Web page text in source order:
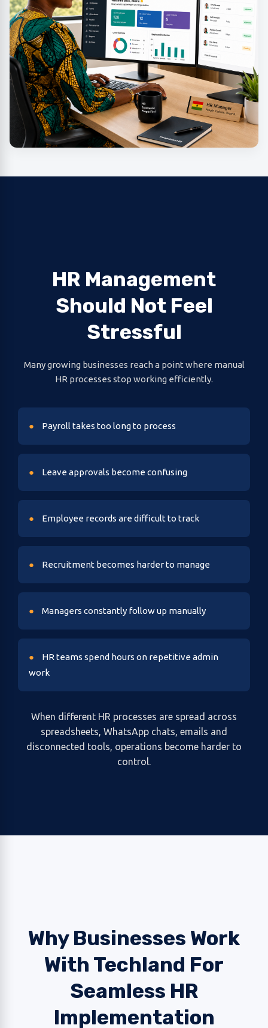
HR Management
Should Not Feel
Stressful
Many growing businesses reach a point where manual
HR processes stop working efficiently.
Payroll takes too long to process
Leave approvals become confusing
Employee records are difficult to track
Recruitment becomes harder to manage
Managers constantly follow up manually
HR teams spend hours on repetitive admin
work
When different HR processes are spread across
spreadsheets, WhatsApp chats, emails and
disconnected tools, operations become harder to
control.
Why Businesses Work
With Techland For
Seamless HR
Implementation